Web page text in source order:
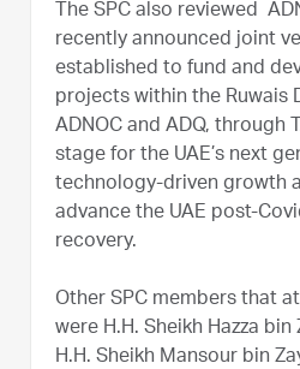
The SPC also reviewed
recently announced joint
established to fund and
projects within the Ruwais
ADNOC and ADQ, through
stage for the UAE’s next
technology-driven growth
advance the UAE post-
recovery.
Other SPC members that
were H.H. Sheikh Hazza bin
H.H. Sheikh Mansour bin